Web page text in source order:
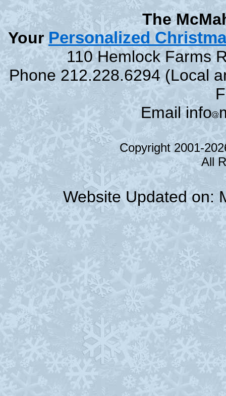
The
YourPersonalized
110 Hemlock Farms
Phone 212.228.6294 (Local
Email info
Copyright 2001-
All
Website Updated on: